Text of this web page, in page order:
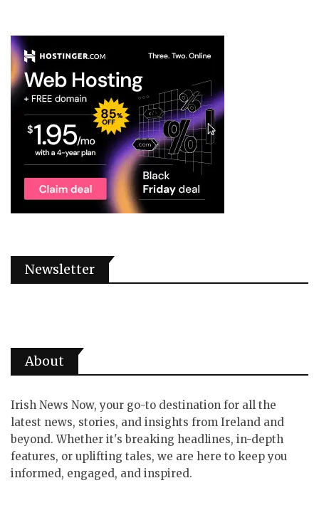
Newsletter
About
Irish News Now, your go-to destination for all the
latest news, stories, and insights from Ireland and
beyond. Whether it's breaking headlines, in-depth
features, or uplifting tales, we are here to keep you
informed, engaged, and inspired.